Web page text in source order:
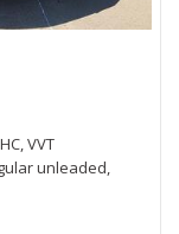
VVT
unleaded,